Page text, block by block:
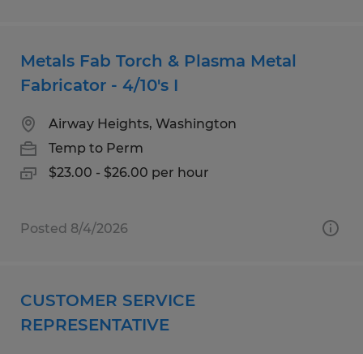
Metals Fab Torch & Plasma Metal
Fabricator - 4/10's I
Airway Heights, Washington
Temp to Perm
$23.00 - $26.00 per hour
Posted 8/4/2026
CUSTOMER SERVICE
REPRESENTATIVE